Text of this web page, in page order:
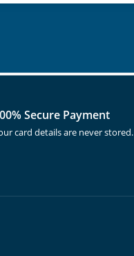
Secure Payment
card details are never stored.